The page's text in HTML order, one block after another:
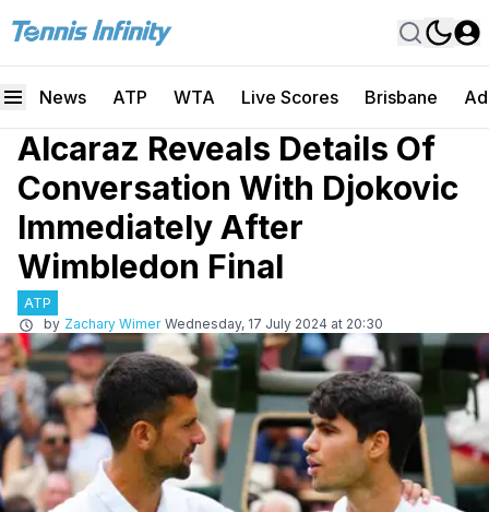
News ATP WTA Live Scores Brisbane
Alcaraz Reveals Details Of
Conversation With Djokovic
Immediately After
Wimbledon Final
ATP
by Zachary Wimer Wednesday, 17 July 2024 at 20:30